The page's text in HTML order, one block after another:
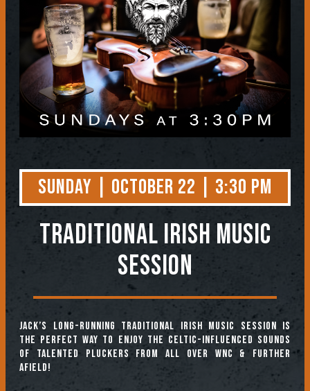
Sunday | October 22 | 3:30 PM
TRADITIONAL IRISH MUSIC
SESSION
Jack’s long-running Traditional Irish Music Session is
the perfect way to enjoy the Celtic-influenced sounds
of talented pluckers from all over WNC & further
afield!